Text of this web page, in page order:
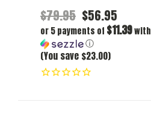
$79.95 $56.95
or 5 payments of $11.39with
ⓘ
(You save $23.00)